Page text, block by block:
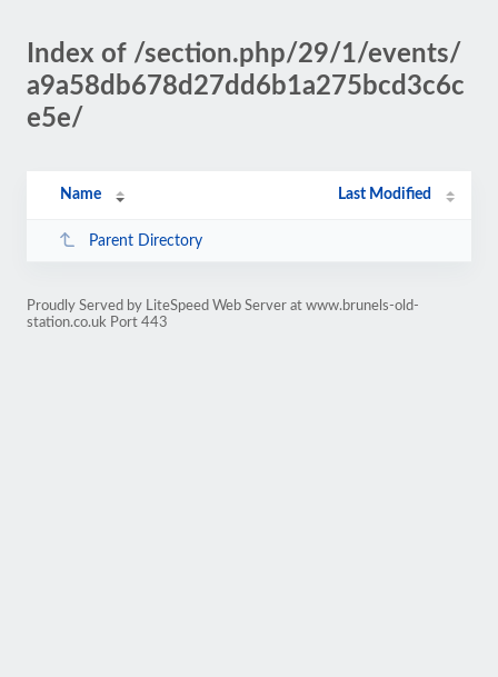
Index of /section.php/29/1/events/
a9a58db678d27dd6b1a275bcd3c6c
e5e/
Name Last Modified
Parent Directory
Proudly Served by LiteSpeed Web Server at www.brunels-old-
station.co.uk Port 443